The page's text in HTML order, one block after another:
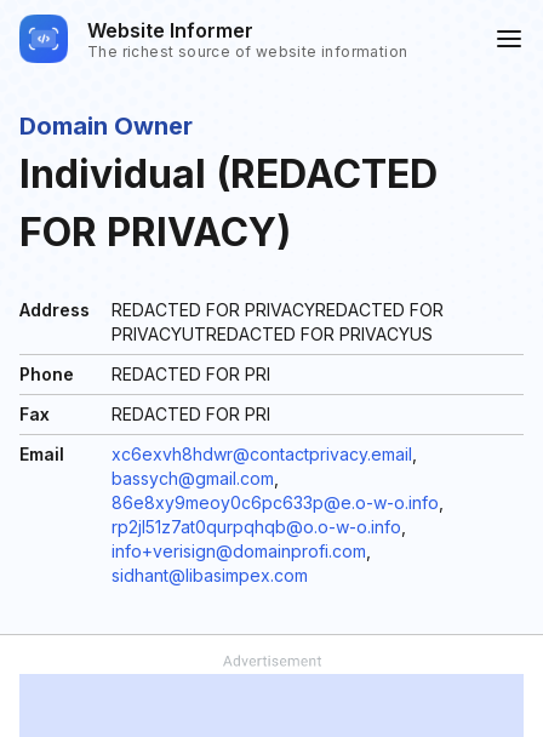
Website Informer
The richest source of website information
Domain Owner
Individual (REDACTED
FOR PRIVACY)
Address
REDACTED FOR PRIVACYREDACTED FOR
PRIVACYUTREDACTED FOR PRIVACYUS
Phone
REDACTED FOR PRI
Fax
REDACTED FOR PRI
Email
xc6exvh8hdwr@contactprivacy.email
bassych@gmail.com
86e8xy9meoy0c6pc633p@e.o-w-o.info
rp2jl51z7at0qurpqhqb@o.o-w-o.info
info+verisign@domainprofi.com
sidhant@libasimpex.com